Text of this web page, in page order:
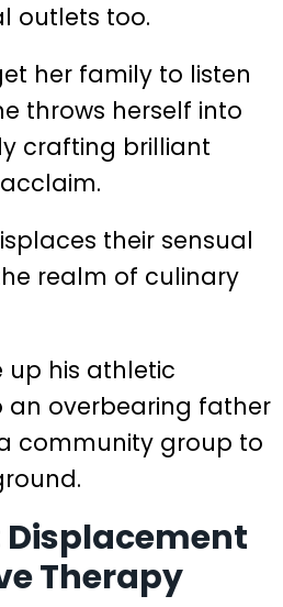
outlets too.
her family to listen
throws herself into
crafting brilliant
their sensual
realm of culinary
up his athletic
an overbearing father
community group to
Displacement
Therapy